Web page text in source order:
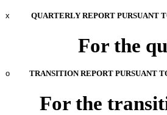
x QUARTERLY REPORT PURSUANT
For the
o TRANSITION REPORT PURSUANT
For the